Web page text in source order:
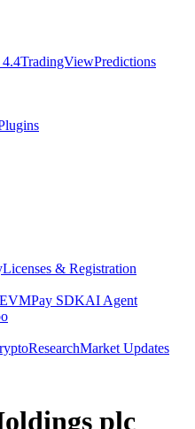
TradingViewPredictions
Licenses & Registration
Pay SDKAI Agent
ResearchMarket Updates
plc